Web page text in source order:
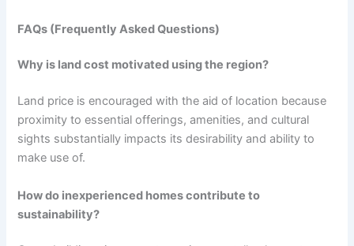
FAQs (Frequently Asked Questions)
Why is land cost motivated using the region?
Land price is encouraged with the aid of location because
proximity to essential offerings, amenities, and cultural
sights substantially impacts its desirability and ability to
make use of.
How do inexperienced homes contribute to
sustainability?